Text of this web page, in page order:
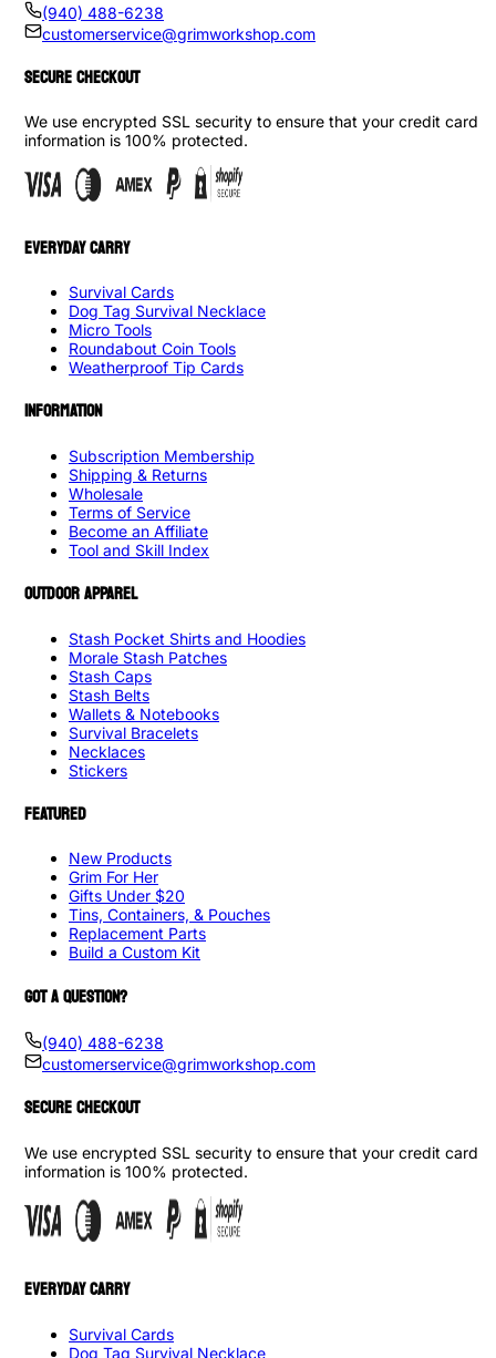
(940) 488-6238
customerservice@grimworkshop.com
SECURE CHECKOUT
We use encrypted SSL security to ensure that your credit card
information is 100% protected.
EVERYDAY CARRY
Survival Cards
Dog Tag Survival Necklace
Micro Tools
Roundabout Coin Tools
Weatherproof Tip Cards
INFORMATION
Subscription Membership
Shipping & Returns
Wholesale
Terms of Service
Become an Affiliate
Tool and Skill Index
OUTDOOR APPAREL
Stash Pocket Shirts and Hoodies
Morale Stash Patches
Stash Caps
Stash Belts
Wallets & Notebooks
Survival Bracelets
Necklaces
Stickers
FEATURED
New Products
Grim For Her
Gifts Under $20
Tins, Containers, & Pouches
Replacement Parts
Build a Custom Kit
GOT A QUESTION?
(940) 488-6238
customerservice@grimworkshop.com
SECURE CHECKOUT
We use encrypted SSL security to ensure that your credit card
information is 100% protected.
EVERYDAY CARRY
Survival Cards
Dog Tag Survival Necklace